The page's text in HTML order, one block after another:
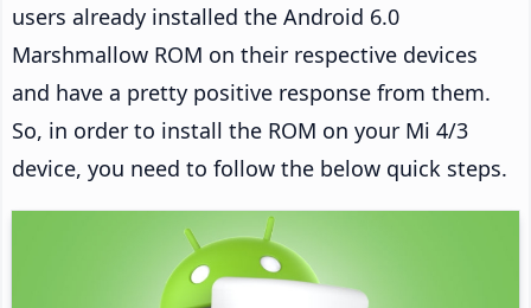
users already installed the Android 6.0
Marshmallow ROM on their respective devices
and have a pretty positive response from them.
So, in order to install the ROM on your Mi 4/3
device, you need to follow the below quick steps.